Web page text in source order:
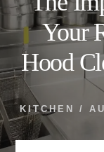
Your
Hood
KITCHEN /